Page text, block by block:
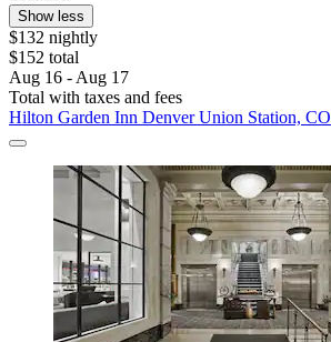
Show less
$132 nightly
$152 total
Aug 16 - Aug 17
Total with taxes and fees
Hilton Garden Inn Denver Union Station, CO